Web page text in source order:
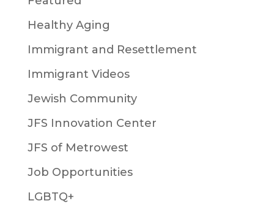
Healthy Aging
Immigrant and Resettlement
Immigrant Videos
Jewish Community
JFS Innovation Center
JFS of Metrowest
Job Opportunities
LGBTQ+